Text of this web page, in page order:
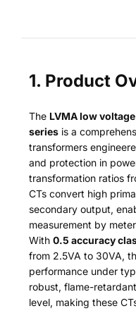
1. Product
The LVMA low
series is a
transformers
and protection in
transformation ratios
CTs convert high
secondary output,
measurement by
With0.5 accuracy
from 2.5VA to 30VA,
performance under
robust, flame-
level, making these